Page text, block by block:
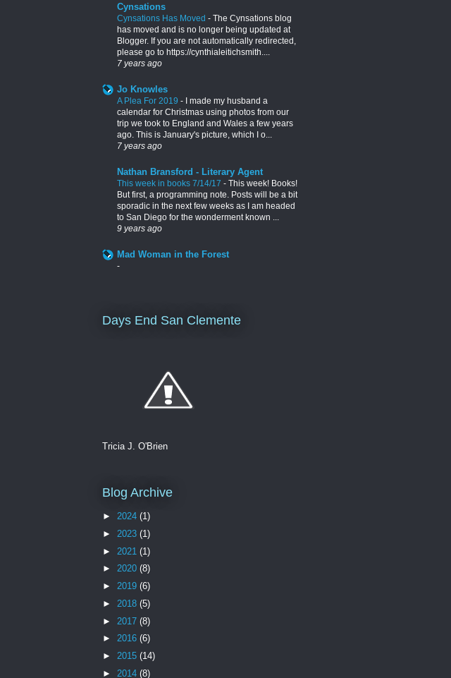
Cynsations
Cynsations Has Moved - The Cynsations blog
has moved and is no longer being updated at
Blogger. If you are not automatically redirected,
please go to https://cynthialeitichsmith....
7 years ago
Jo Knowles
A Plea For 2019 - I made my husband a
calendar for Christmas using photos from our
trip we took to England and Wales a few years
ago. This is January's picture, which I o...
7 years ago
Nathan Bransford - Literary Agent
This week in books 7/14/17 - This week! Books!
But first, a programming note. Posts will be a bit
sporadic in the next few weeks as I am headed
to San Diego for the wonderment known ...
9 years ago
Mad Woman in the Forest
-
Days End San Clemente
Tricia J. O'Brien
Blog Archive
► 2024 (1)
► 2023 (1)
► 2021 (1)
► 2020 (8)
► 2019 (6)
► 2018 (5)
► 2017 (8)
► 2016 (6)
► 2015 (14)
► 2014 (8)